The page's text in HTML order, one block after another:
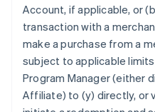
Account, if applicable, or
transaction with a
make a purchase from a
subject to applicable
Program Manager (either
Affiliate) to (y) directly, or